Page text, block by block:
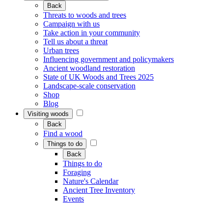
Back
Threats to woods and trees
Campaign with us
Take action in your community
Tell us about a threat
Urban trees
Influencing government and policymakers
Ancient woodland restoration
State of UK Woods and Trees 2025
Landscape-scale conservation
Shop
Blog
Visiting woods
Back
Find a wood
Things to do
Back
Things to do
Foraging
Nature's Calendar
Ancient Tree Inventory
Events